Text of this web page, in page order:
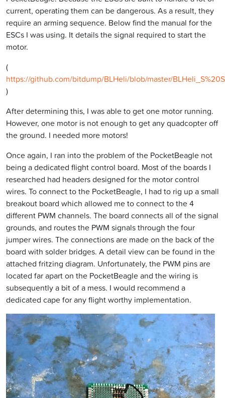
current, operating them can be dangerous. As a result, they
require an arming sequence. Below find the manual for the
ESCs I was using. It details the signal required to start the
motor.
(
https://github.com/bitdump/BLHeli/blob/master/
)
After determining this, I was able to get one motor running.
However, one motor is not enough to get any quadcopter off
the ground. I needed more motors!
Once again, I ran into the problem of the PocketBeagle not
being a dedicated flight control board. Most of the boards I
researched had headers designed for the motor control
wires. To connect to the PocketBeagle, I had to rig up a small
breakout board which allowed me to connect to the 4
different PWM channels. The board connects all of the signal
grounds, and routes the PWM signals through the four
jumper wires. The connections are made on the back of the
board with solder bridges. A detail view can be found in the
attached fritzing diagram. Unfortunately, the PWM pins are
located far apart on the PocketBeagle and the wiring is
subsequently a bit of a mess. I would recommend a
dedicated cape for any flight worthy implementation.